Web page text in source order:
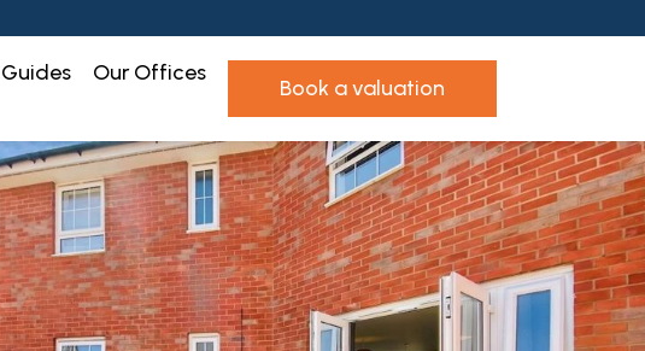
Guides Our Offices
book a valuation